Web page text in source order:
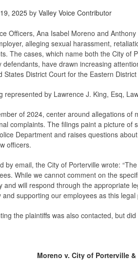
2025by Valley Voice Contributor
Officers, Ana Isabel Moreno and
alleging sexual harassment,
The cases, which name both the City of
defendants, have drawn increasing
States District Court for the Eastern
represented by Lawrence J. King, Esq,
of 2024, center around allegations of
complaints. The filings paint a picture of
Department and raises questions
officers.
by email, the City of Porterville wrote:
While we cannot comment on the
and will respond through the appropriate
supporting our employees as this legal
the plaintiffs was also contacted, but
Moreno v. City of Porterville